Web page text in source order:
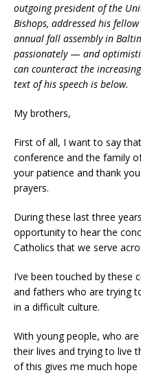
outgoing president of the
Bishops, addressed his
annual fall assembly in
passionately — and
can counteract the
text of his speech is below.
My brothers,
First of all, I want to say
conference and the family
your patience and thank
prayers.
During these last three
opportunity to hear the
Catholics that we serve
I’ve been touched by these
and fathers who are trying
in a difficult culture.
With young people, who
their lives and trying to live
of this gives me much